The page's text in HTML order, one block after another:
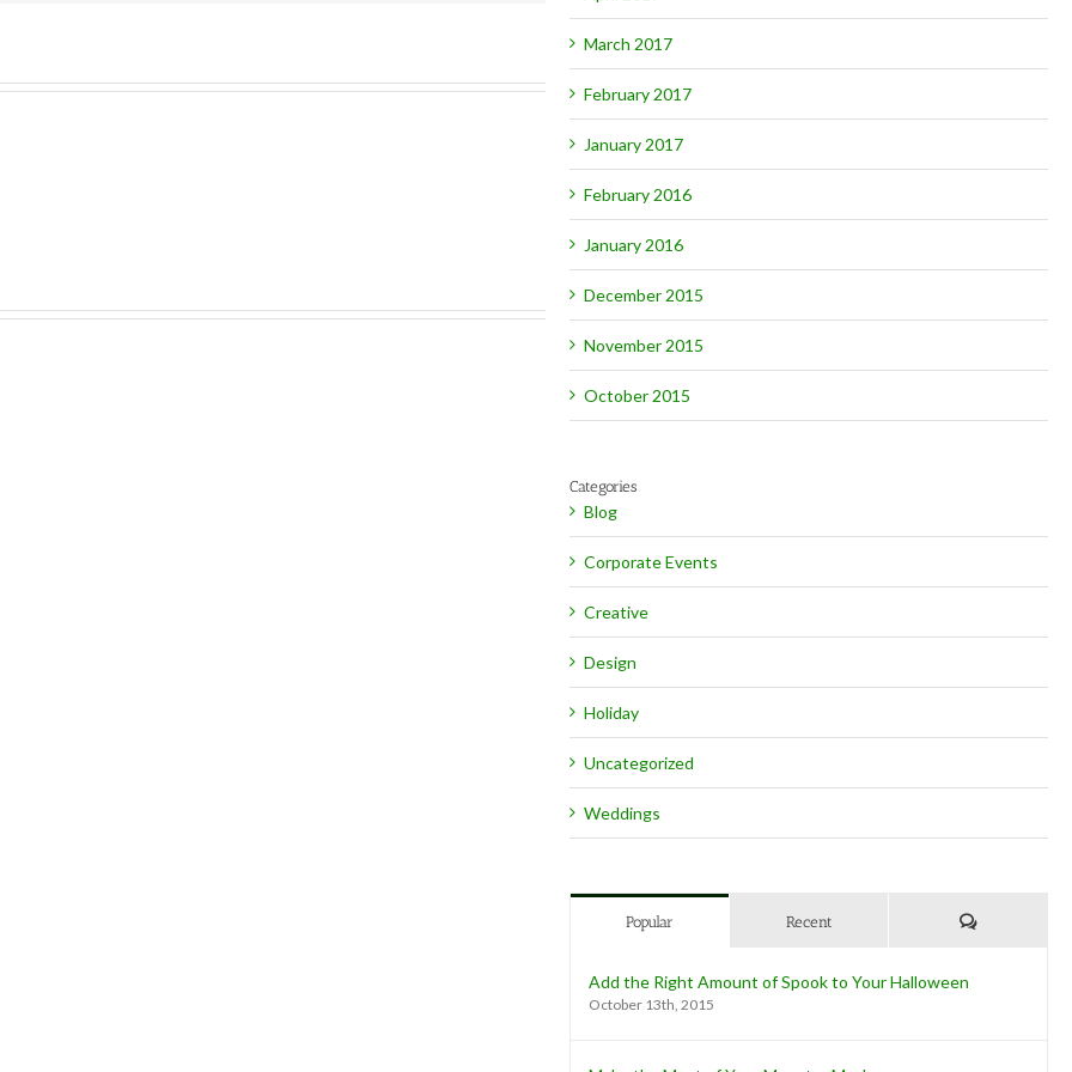
March 2017
February 2017
January 2017
February 2016
January 2016
December 2015
November 2015
October 2015
Categories
Blog
Corporate Events
Creative
Design
Holiday
Uncategorized
Weddings
Popular Recent Comments
Add the Right Amount of Spook to Your Halloween
October 13th, 2015